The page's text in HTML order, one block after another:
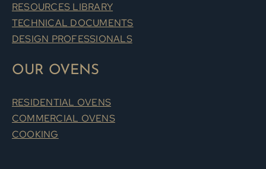
RESOURCES LIBRARY
TECHNICAL DOCUMENTS
DESIGN PROFESSIONALS
OUR OVENS
RESIDENTIAL OVENS
COMMERCIAL OVENS
COOKING